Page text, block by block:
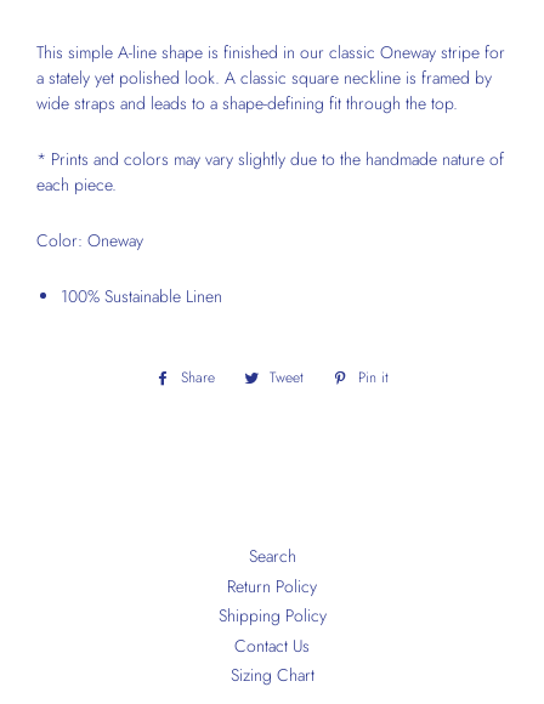
This simple A-line shape is finished in our classic Oneway stripe for
a stately yet polished look. A classic square neckline is framed by
wide straps and leads to a shape-defining fit through the top.
* Prints and colors may vary slightly due to the handmade nature of
each piece.
Color: Oneway
100% Sustainable Linen
Share
Share Tweet
Tweet
Pin it
Search
Return Policy
Shipping Policy
Contact Us
Sizing Chart